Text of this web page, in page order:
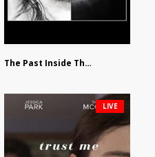
The Past Inside The Present by James Siewart
LIVE